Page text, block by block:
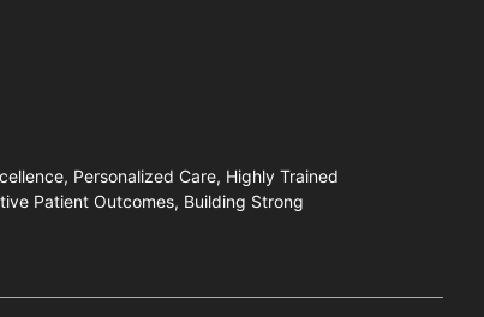
Personalized Care, Highly Trained
Patient Outcomes, Building Strong